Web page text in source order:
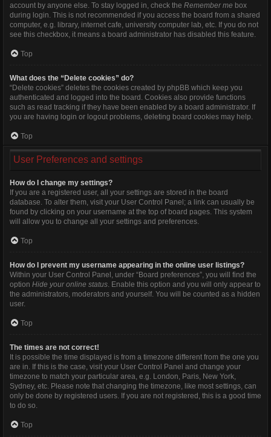
account by anyone else. To stay logged in, check the Remember me box
during login. This is not recommended if you access the board from a shared
computer, e.g. library, internet cafe, university computer lab, etc. If you do not
see this checkbox, it means a board administrator has disabled this feature.
Top
What does the “Delete cookies” do?
“Delete cookies” deletes the cookies created by phpBB which keep you
authenticated and logged into the board. Cookies also provide functions
such as read tracking if they have been enabled by a board administrator. If
you are having login or logout problems, deleting board cookies may help.
Top
User Preferences and settings
How do I change my settings?
If you are a registered user, all your settings are stored in the board
database. To alter them, visit your User Control Panel; a link can usually be
found by clicking on your username at the top of board pages. This system
will allow you to change all your settings and preferences.
Top
How do I prevent my username appearing in the online user listings?
Within your User Control Panel, under “Board preferences”, you will find the
option Hide your online status. Enable this option and you will only appear to
the administrators, moderators and yourself. You will be counted as a hidden
user.
Top
The times are not correct!
It is possible the time displayed is from a timezone different from the one you
are in. If this is the case, visit your User Control Panel and change your
timezone to match your particular area, e.g. London, Paris, New York,
Sydney, etc. Please note that changing the timezone, like most settings, can
only be done by registered users. If you are not registered, this is a good time
to do so.
Top